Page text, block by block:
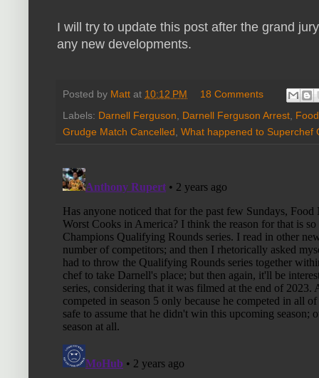
I will try to update this post after the grand
any new developments.
Posted by Matt at 10:12 PM
18 Comments
Labels: Darnell Ferguson Darnell Ferguson Arrest
Grudge Match Cancelled What happened to Superchef